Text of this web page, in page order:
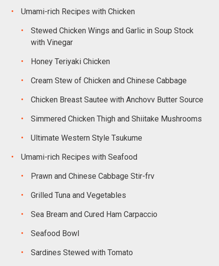
Umami-rich Recipes with Chicken
Stewed Chicken Wings and Garlic in Soup Stock
with Vinegar
Honey Teriyaki Chicken
Cream Stew of Chicken and Chinese Cabbage
Chicken Breast Sautee with Anchovv Butter Source
Simmered Chicken Thigh and Shiitake Mushrooms
Ultimate Western Style Tsukume
Umami-rich Recipes with Seafood
Prawn and Chinese Cabbage Stir-frv
Grilled Tuna and Vegetables
Sea Bream and Cured Ham Carpaccio
Seafood Bowl
Sardines Stewed with Tomato